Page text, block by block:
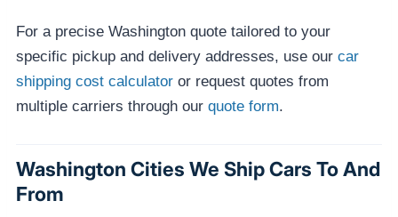
For a precise Washington quote tailored to your
specific pickup and delivery addresses, use our car
shipping cost calculator or request quotes from
multiple carriers through our quote form.
Washington Cities We Ship Cars To And
From